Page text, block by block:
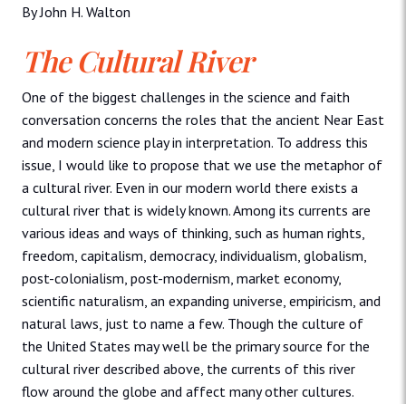
By John H. Walton
The Cultural River
One of the biggest challenges in the science and faith
conversation concerns the roles that the ancient Near East
and modern science play in interpretation. To address this
issue, I would like to propose that we use the metaphor of
a cultural river. Even in our modern world there exists a
cultural river that is widely known. Among its currents are
various ideas and ways of thinking, such as human rights,
freedom, capitalism, democracy, individualism, globalism,
post-colonialism, post-modernism, market economy,
scientific naturalism, an expanding universe, empiricism, and
natural laws, just to name a few. Though the culture of
the United States may well be the primary source for the
cultural river described above, the currents of this river
flow around the globe and affect many other cultures.